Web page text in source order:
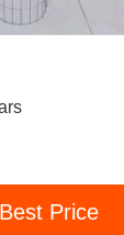
Price